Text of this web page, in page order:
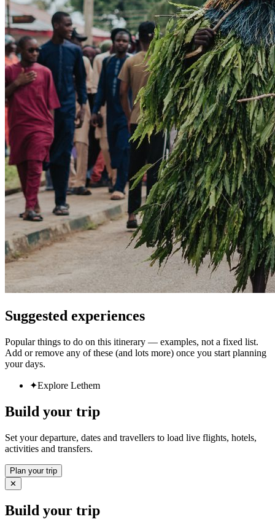
Suggested experiences
Popular things to do on this itinerary — examples, not a fixed list.
Add or remove any of these (and lots more) once you start planning
your days.
✦Explore Lethem
Build your trip
Set your departure, dates and travellers to load live flights, hotels,
activities and transfers.
Plan your trip
✕
Build your trip